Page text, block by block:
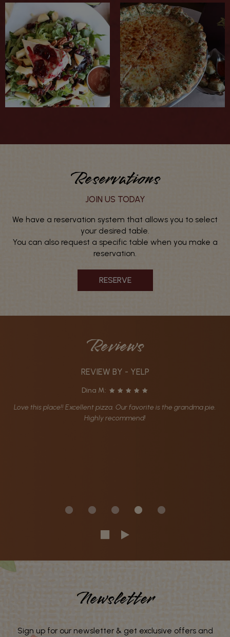
Reservations
JOIN US TODAY
We have a reservation system that allows you to select
your desired table.
You can also request a specific table when you make a
reservation.
RESERVE
Reviews
REVIEW BY - YELP
Dina M:
Love this place!! Excellent pizza. Our favorite is the grandma pie.
Highly recommend!
Newsletter
Sign up for our newsletter & get exclusive offers and